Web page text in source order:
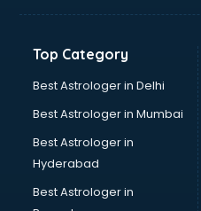
Top Category
Best Astrologer in Delhi
Best Astrologer in Mumbai
Best Astrologer in
Hyderabad
Best Astrologer in